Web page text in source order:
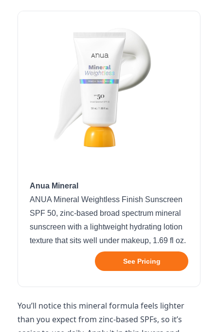
Anua Mineral
ANUA Mineral Weightless Finish Sunscreen
SPF 50, zinc-based broad spectrum mineral
sunscreen with a lightweight hydrating lotion
texture that sits well under makeup, 1.69 fl oz.
See Pricing
You’ll notice this mineral formula feels lighter
than you expect from zinc-based SPFs, so it’s